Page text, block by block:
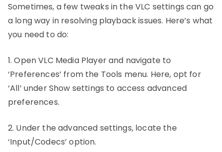
Sometimes, a few tweaks in the VLC settings can go
a long way in resolving playback issues. Here’s what
you need to do:
1. Open VLC Media Player and navigate to
‘Preferences’ from the Tools menu. Here, opt for
‘All’ under Show settings to access advanced
preferences.
2. Under the advanced settings, locate the
‘Input/Codecs’ option.